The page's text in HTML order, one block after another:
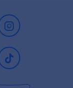
Instagram
TikTok